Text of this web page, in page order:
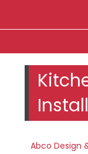
Abco Design